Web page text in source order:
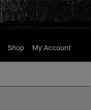
Shop My Account